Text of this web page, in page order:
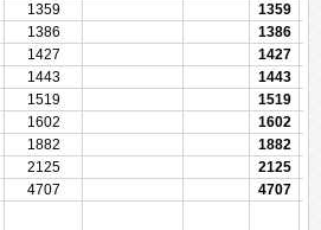
1359
1359
1386
1386
1427
1427
1443
1443
1519
1519
1602
1602
1882
1882
2125
2125
4707 4707